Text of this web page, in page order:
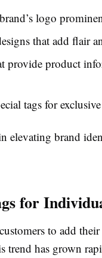
logo
that add flair
provide product
tags for
elevating brand
for
to add
trend has grown